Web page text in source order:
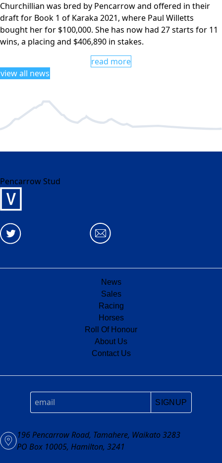
Churchillian was bred by Pencarrow and offered in their
draft for Book 1 of Karaka 2021, where Paul Willetts
bought her for $100,000. She has now had 27 starts for 11
wins, a placing and $406,890 in stakes.
read more
view all news
Pencarrow Stud
News
Sales
Racing
Horses
Roll Of Honour
About Us
Contact Us
SIGNUP
196 Pencarrow Road, Tamahere, Waikato 3283
PO Box 10005, Hamilton, 3241